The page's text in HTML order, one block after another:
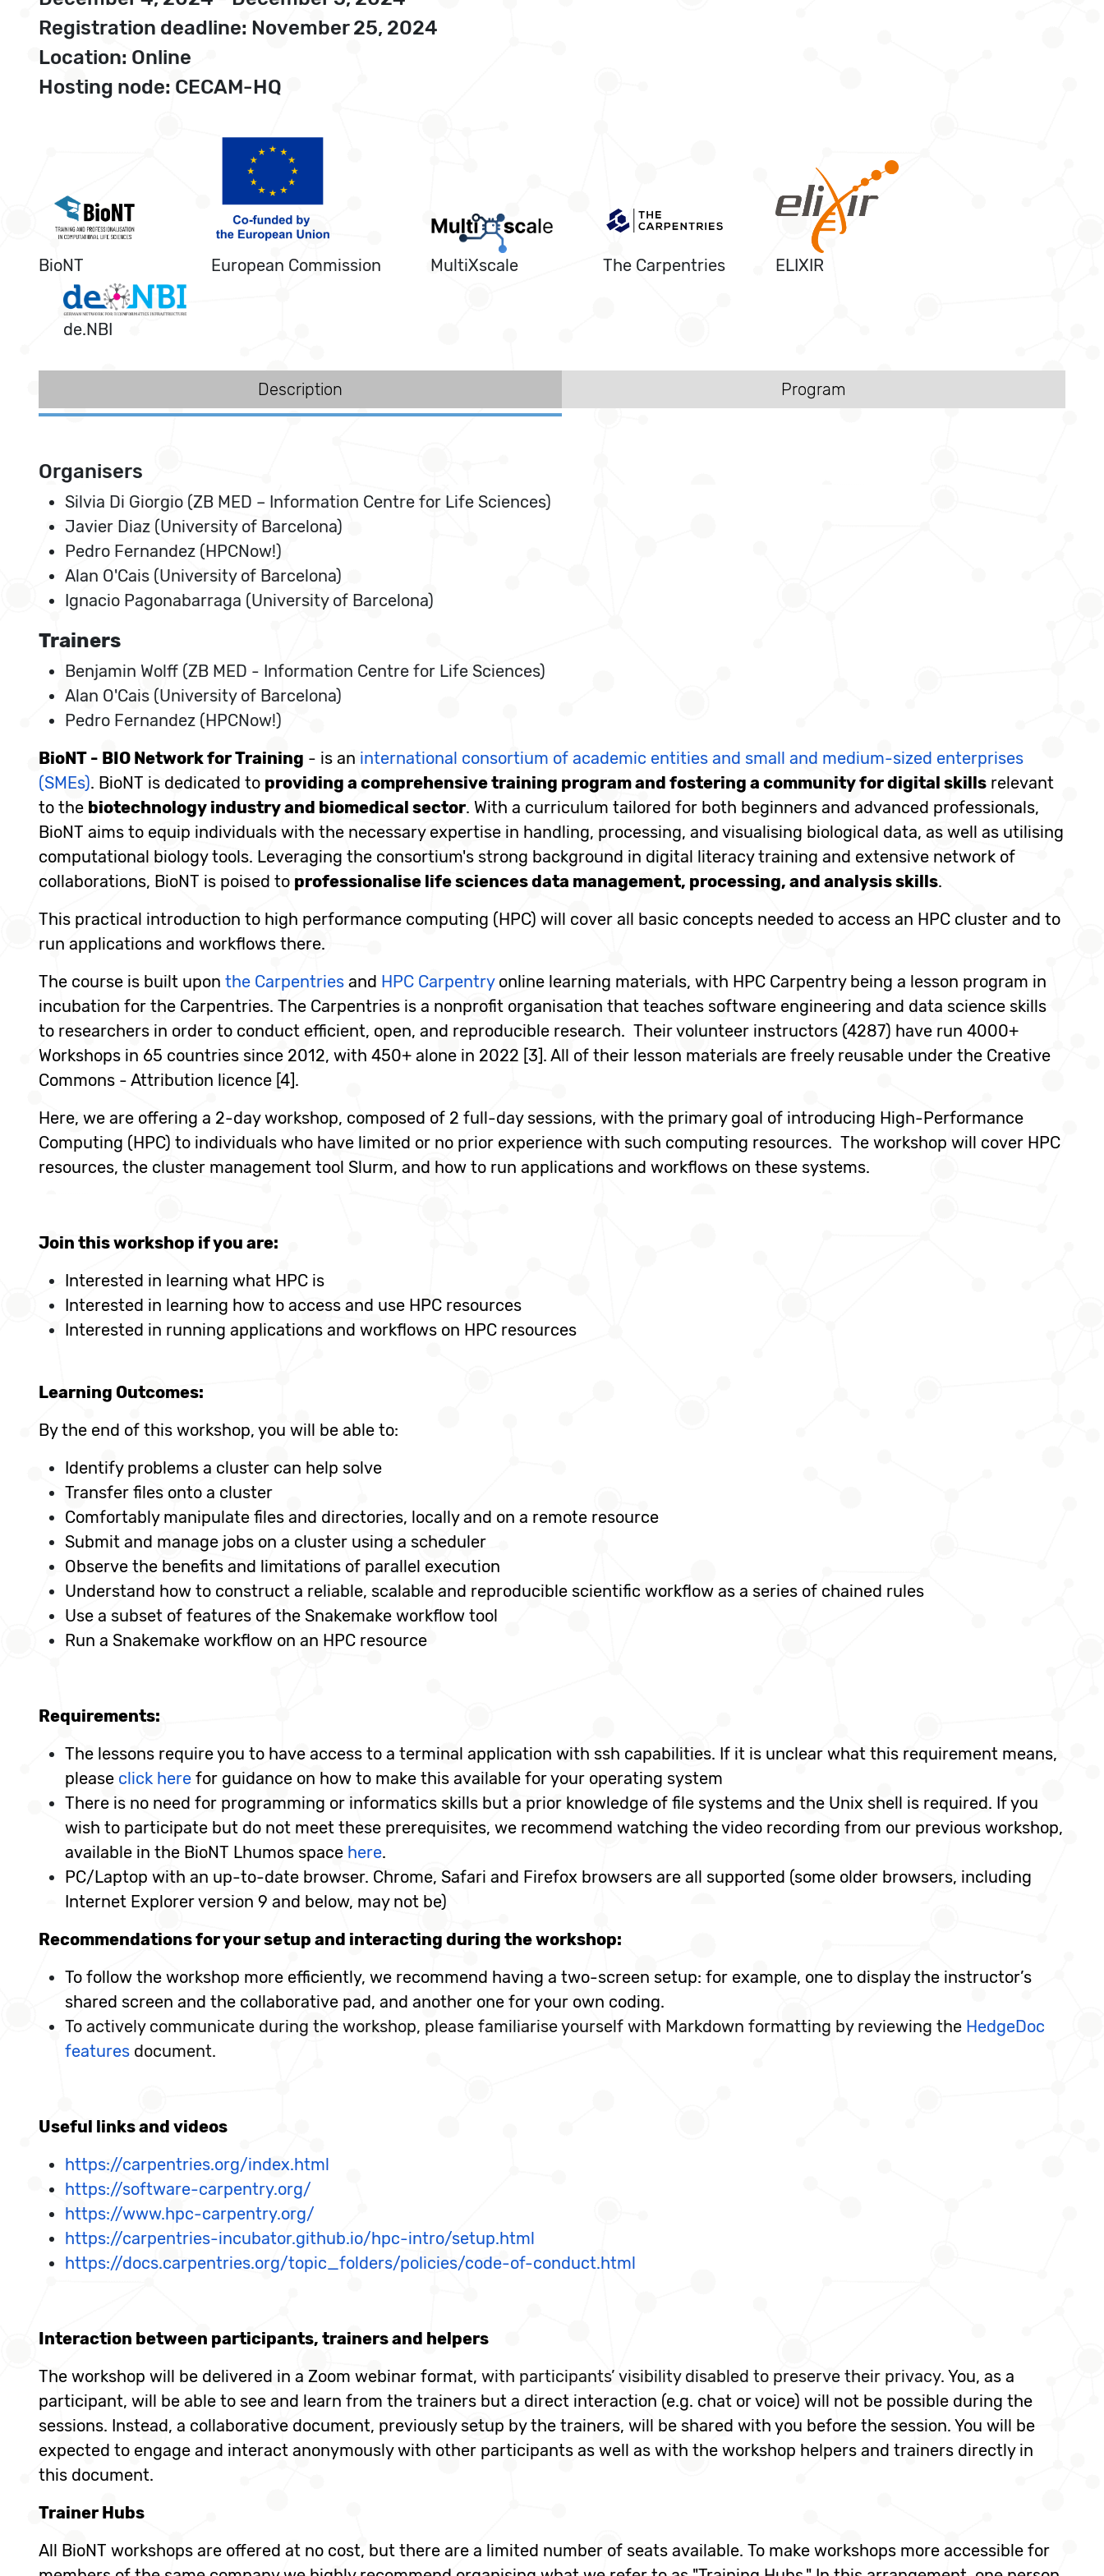
Registration deadline: November 25, 2024
Location: Online
Hosting node: CECAM-HQ
BioNT European Commission MultiXscale The Carpentries ELIXIR
de.NBI
Description Program
Organisers
Silvia Di Giorgio (ZB MED – Information Centre for Life Sciences)
Javier Diaz (University of Barcelona)
Pedro Fernandez (HPCNow!)
Alan O'Cais (University of Barcelona)
Ignacio Pagonabarraga (University of Barcelona)
Trainers
Benjamin Wolff (ZB MED - Information Centre for Life Sciences)
Alan O'Cais (University of Barcelona)
Pedro Fernandez (HPCNow!)
BioNT - BIO Network for Training - is an international consortium of academic entities and small and medium-sized enterprises
(SMEs). BioNT is dedicated to providing a comprehensive training program and fostering a community for digital skills relevant
to the biotechnology industry and biomedical sector. With a curriculum tailored for both beginners and advanced professionals,
BioNT aims to equip individuals with the necessary expertise in handling, processing, and visualising biological data, as well as utilising
computational biology tools. Leveraging the consortium's strong background in digital literacy training and extensive network of
collaborations, BioNT is poised to professionalise life sciences data management, processing, and analysis skills.
This practical introduction to high performance computing (HPC) will cover all basic concepts needed to access an HPC cluster and to
run applications and workflows there.
The course is built upon the Carpentries and HPC Carpentryonline learning materials, with HPC Carpentry being a lesson program in
incubation for the Carpentries. The Carpentries is a nonprofit organisation that teaches software engineering and data science skills
to researchers in order to conduct efficient, open, and reproducible research. Their volunteer instructors (4287) have run 4000+
Workshops in 65 countries since 2012, with 450+ alone in 2022 [3]. All of their lesson materials are freely reusable under the Creative
Commons - Attribution licence [4].
Here, we are offering a 2-day workshop, composed of 2 full-day sessions, with the primary goal of introducing High-Performance
Computing (HPC) to individuals who have limited or no prior experience with such computing resources. The workshop will cover HPC
resources, the cluster management tool Slurm, and how to run applications and workflows on these systems.
Join this workshop if you are:
Interested in learning what HPC is
Interested in learning how to access and use HPC resources
Interested in running applications and workflows on HPC resources
Learning Outcomes:
By the end of this workshop, you will be able to:
Identify problems a cluster can help solve
Transfer files onto a cluster
Comfortably manipulate files and directories, locally and on a remote resource
Submit and manage jobs on a cluster using a scheduler
Observe the benefits and limitations of parallel execution
Understand how to construct a reliable, scalable and reproducible scientific workflow as a series of chained rules
Use a subset of features of the Snakemake workflow tool
Run a Snakemake workflow on an HPC resource
Requirements:
The lessons require you to have access to a terminal application with ssh capabilities. If it is unclear what this requirement means,
please click here for guidance on how to make this available for your operating system
There is no need for programming or informatics skills but a prior knowledge of file systems and the Unix shell is required. If you
wish to participate but do not meet these prerequisites, we recommend watching the video recording from our previous workshop,
available in the BioNT Lhumos space here.
PC/Laptop with an up-to-date browser. Chrome, Safari and Firefox browsers are all supported (some older browsers, including
Internet Explorer version 9 and below, may not be)
Recommendations for your setup and interacting during the workshop:
To follow the workshop more efficiently, we recommend having a two-screen setup: for example, one to display the instructor’s
shared screen and the collaborative pad, and another one for your own coding.
To actively communicate during the workshop, please familiarise yourself with Markdown formatting by reviewing the HedgeDoc
features document.
Useful links and videos
https://carpentries.org/index.html
https://software-carpentry.org/
https://www.hpc-carpentry.org/
https://carpentries-incubator.github.io/hpc-intro/setup.html
https://docs.carpentries.org/topic_folders/policies/code-of-conduct.html
Interaction between participants, trainers and helpers
The workshop will be delivered in a Zoom webinar format, with participants’ visibility disabled to preserve their privacy. You, as a
participant, will be able to see and learn from the trainers but a direct interaction (e.g. chat or voice) will not be possible during the
sessions. Instead, a collaborative document, previously setup by the trainers, will be shared with you before the session. You will be
expected to engage and interact anonymously with other participants as well as with the workshop helpers and trainers directly in
this document.
Trainer Hubs
All BioNT workshops are offered at no cost, but there are a limited number of seats available. To make workshops more accessible for